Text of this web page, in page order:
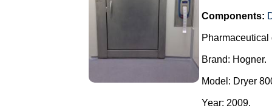
Components:
Pharmaceutical
Brand: Hogner.
Model: Dryer
Year: 2009.